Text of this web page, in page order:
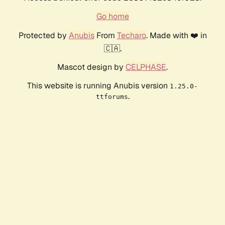
Go home
Protected by AnubisFrom Techaro. Made with ❤️ in
🇨🇦.
Mascot design by CELPHASE.
This website is running Anubis version 1.25.0-
ttforums.